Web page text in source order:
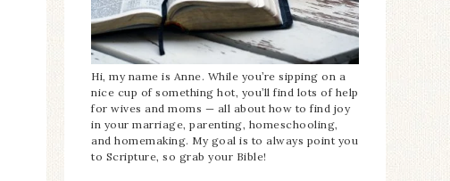
Hi, my name is Anne. While you’re sipping on a
nice cup of something hot, you’ll find lots of help
for wives and moms — all about how to find joy
in your marriage, parenting, homeschooling,
and homemaking. My goal is to always point you
to Scripture, so grab your Bible!